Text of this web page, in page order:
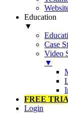
Education
▼
Case
Video
▼
FREE
Login